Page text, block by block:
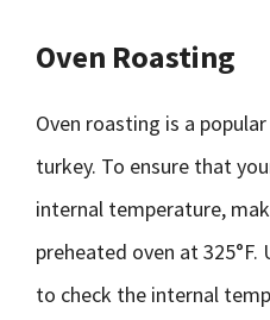
Oven Roasting
Oven roasting is a
turkey. To ensure that
internal temperature,
preheated oven at
to check the internal